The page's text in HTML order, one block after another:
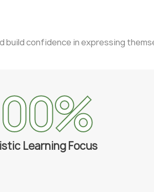
confidence in expressing
%
Learning Focus